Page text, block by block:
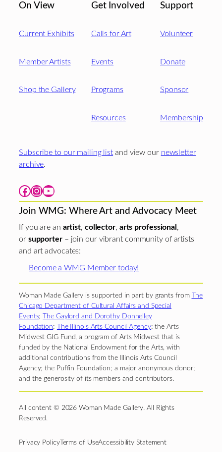
On View
Current Exhibits
Member Artists
Shop the Gallery
Get Involved
Calls for Art
Events
Programs
Resources
Support
Volunteer
Donate
Sponsor
Membership
Subscribe to our mailing list and view our newsletter
archive.
Facebook Instagram YouTube
Join WMG: Where Art and Advocacy Meet
If you are an artist, collector, arts professional,
or supporter– join our vibrant community of artists
and art advocates:
Become a WMG Member today!
Woman Made Gallery is supported in part by grants from The
Chicago Department of Cultural Affairs and Special
Events;The Gaylord and Dorothy Donnelley
Foundation; The Illinois Arts Council Agency; the Arts
Midwest GIG Fund, a program of Arts Midwest that is
funded by the National Endowment for the Arts, with
additional contributions from the Illinois Arts Council
Agency; the Puffin Foundation; a major anonymous donor;
and the generosity of its members and contributors.
All content © 2026 Woman Made Gallery. All Rights
Reserved.
Privacy PolicyTerms of UseAccessibility Statement